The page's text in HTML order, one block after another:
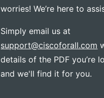
worries! We’re here to
Simply email us at
support@ciscoforall.com
details of the PDF you’re
and we'll find it for you.